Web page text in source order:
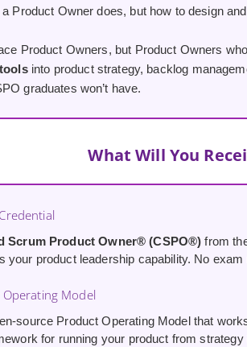
Product Owner does, but how to design
Product Owners, but Product Owners
into product strategy, backlog
graduates won’t have.
What Will You
Scrum Product Owner® (CSPO®) from
your product leadership capability. No
Model
source Product Operating Model that
for running your product from